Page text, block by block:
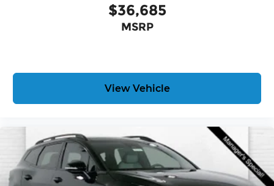
$36,685
MSRP
View Vehicle